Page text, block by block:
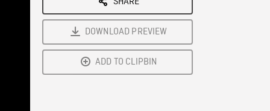
DOWNLOAD PREVIEW
ADD TO CLIPBIN